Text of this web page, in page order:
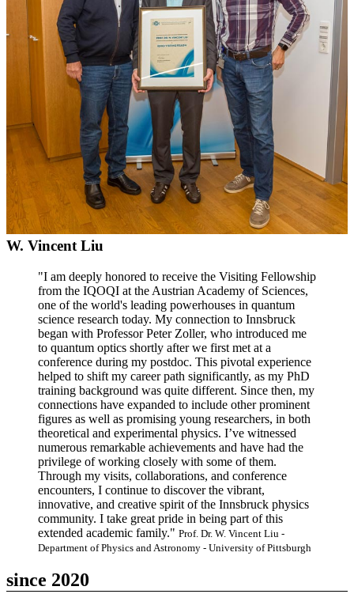
W. Vincent Liu
"I am deeply honored to receive the Visiting Fellowship
from the IQOQI at the Austrian Academy of Sciences,
one of the world's leading powerhouses in quantum
science research today. My connection to Innsbruck
began with Professor Peter Zoller, who introduced me
to quantum optics shortly after we first met at a
conference during my postdoc. This pivotal experience
helped to shift my career path significantly, as my PhD
training background was quite different. Since then, my
connections have expanded to include other prominent
figures as well as promising young researchers, in both
theoretical and experimental physics. I’ve witnessed
numerous remarkable achievements and have had the
privilege of working closely with some of them.
Through my visits, collaborations, and conference
encounters, I continue to discover the vibrant,
innovative, and creative spirit of the Innsbruck physics
community. I take great pride in being part of this
extended academic family." Prof. Dr. W. Vincent Liu -
Department of Physics and Astronomy - University of Pittsburgh
since 2020